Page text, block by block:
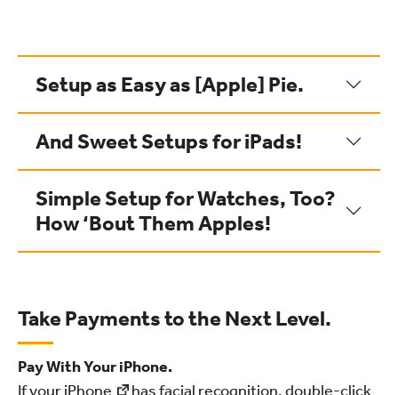
Setup as Easy as [Apple] Pie.
And Sweet Setups for iPads!
Simple Setup for Watches, Too?
How ‘Bout Them Apples!
Take Payments to the Next Level.
Pay With Your iPhone.
If youriPhone has facial recognition, double-click